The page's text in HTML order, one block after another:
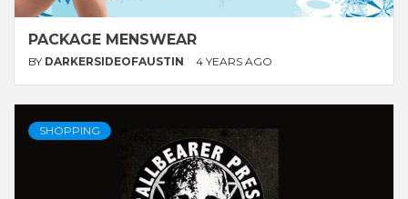
PACKAGE MENSWEAR
BY DARKERSIDEOFAUSTIN 4 YEARS AGO
SHOPPING